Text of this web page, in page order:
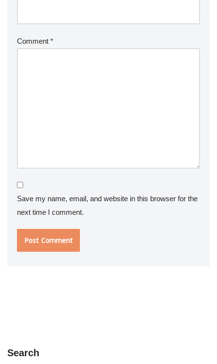
Comment *
Save my name, email, and website in this browser for the
next time I comment.
Search